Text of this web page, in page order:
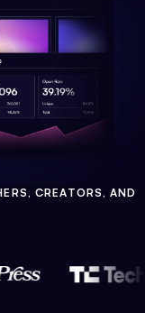
CREATORS, AND